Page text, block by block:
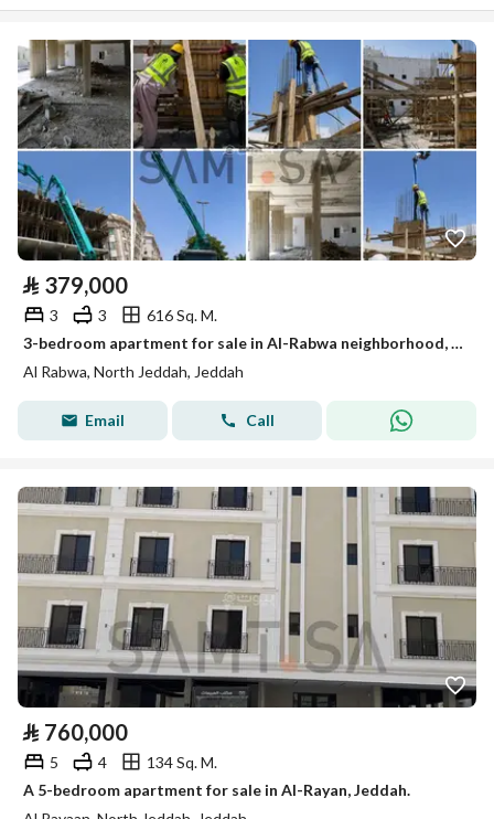
⃁ 379,000
3 3
616 Sq. M.
3-bedroom apartment for sale in Al-Rabwa neighborhood, Jeddah, at a special price, under construction
Al Rabwa, North Jeddah, Jeddah
Email Call
⃁ 760,000
5 4
134 Sq. M.
A 5-bedroom apartment for sale in Al-Rayan, Jeddah.